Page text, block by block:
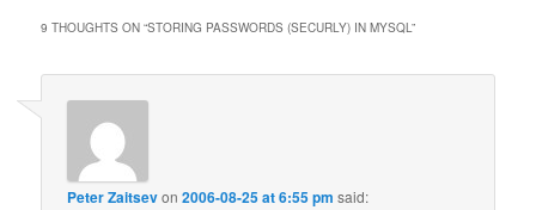
9 THOUGHTS ON “STORING PASSWORDS (SECURLY) IN MYSQL”
Peter Zaitsevon2006-08-25 at 6:55 pm said: